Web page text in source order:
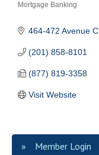
Mortgage Banking
464-472 Avenue C
(201) 858-8101
(877) 819-3358
Visit Website
Member Login